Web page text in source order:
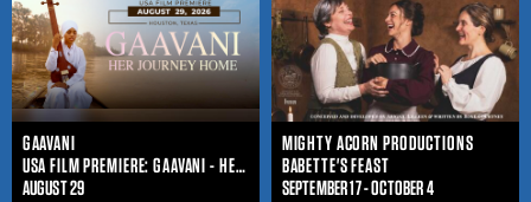
GAAVANI
USA FILM PREMIERE: GAAVANI - HER JOURNEY HOME
AUGUST 29
MIGHTY ACORN PRODUCTIONS
BABETTE'S FEAST
SEPTEMBER 17 - OCTOBER 4